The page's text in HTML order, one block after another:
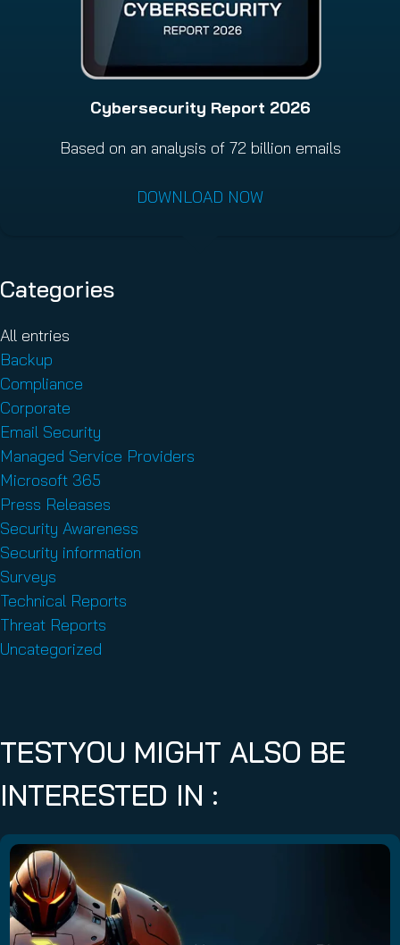
Cybersecurity Report 2026
Based on an analysis of 72 billion emails
DOWNLOAD NOW
Categories
All entries
Backup
Compliance
Corporate
Email Security
Managed Service Providers
Microsoft 365
Press Releases
Security Awareness
Security information
Surveys
Technical Reports
Threat Reports
Uncategorized
TESTYOU MIGHT ALSO BE
INTERESTED IN :